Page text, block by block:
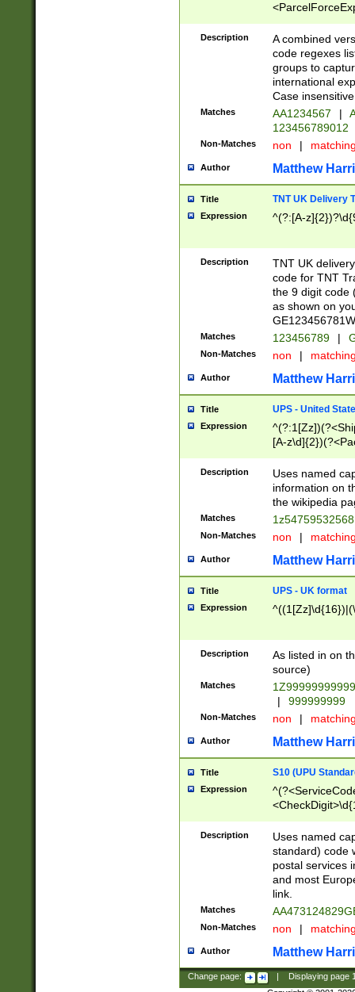
[Bb])[A-z]{2})$
Description
A combined
code regexes
groups to
international
Case
Matches AA1234567 |
123456789012
Non-Matches non |
Author Matthew
Title TNT UK Delivery
Expression ^(?:[A-
Description
TNT UK
code for TNT
the 9 digit code
as shown on
Matches 123456789 |
Non-Matches non |
Author Matthew
Title UPS - United
Expression
[A-
Description
Uses named
information on
the wikipedia
Matches
Non-Matches non |
Author Matthew
Title UPS - UK format
Expression
Description
As listed in on
source)
Matches
|
999999999
Non-Matches non |
Author Matthew
Title S10 (UPU
Expression
Description
Uses named
standard) code
postal services
and most
link.
Matches
Non-Matches non |
Author Matthew
Change page: Displaying page